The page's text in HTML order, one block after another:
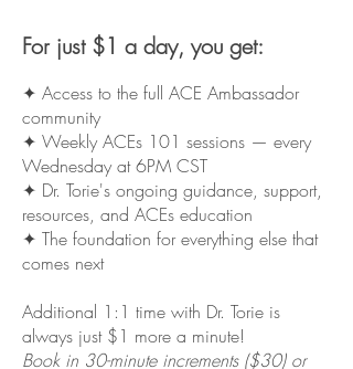
For just $1 a day, you get:
✦ Access to the full ACE Ambassador
community
✦ Weekly ACEs 101 sessions — every
Wednesday at 6PM CST
✦ Dr. Torie's ongoing guidance, support,
resources, and ACEs education
✦ The foundation for everything else that
comes next
Additional 1:1 time with Dr. Torie is
always just $1 more a minute!
Book in 30-minute increments ($30) or